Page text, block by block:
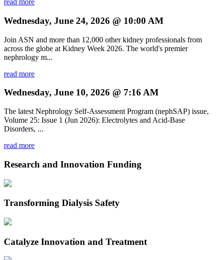
read more
Wednesday, June 24, 2026 @ 10:00 AM
Join ASN and more than 12,000 other kidney professionals from
across the globe at Kidney Week 2026. The world's premier
nephrology m...
read more
Wednesday, June 10, 2026 @ 7:16 AM
The latest Nephrology Self-Assessment Program (nephSAP) issue,
Volume 25: Issue 1 (Jun 2026): Electrolytes and Acid-Base
Disorders, ...
read more
Research and Innovation Funding
Transforming Dialysis Safety
Catalyze Innovation and Treatment